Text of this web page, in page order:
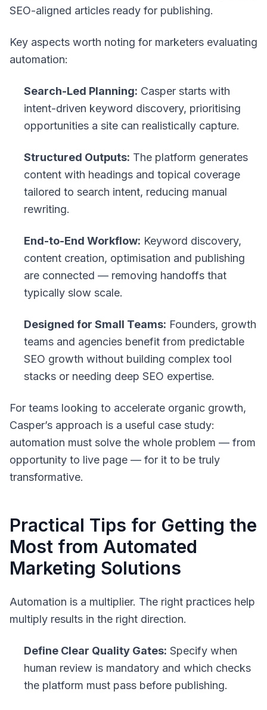
SEO-aligned articles ready for publishing.
Key aspects worth noting for marketers evaluating
automation:
Search-Led Planning: Casper starts with
intent-driven keyword discovery, prioritising
opportunities a site can realistically capture.
Structured Outputs: The platform generates
content with headings and topical coverage
tailored to search intent, reducing manual
rewriting.
End-to-End Workflow: Keyword discovery,
content creation, optimisation and publishing
are connected — removing handoffs that
typically slow scale.
Designed for Small Teams: Founders, growth
teams and agencies benefit from predictable
SEO growth without building complex tool
stacks or needing deep SEO expertise.
For teams looking to accelerate organic growth,
Casper’s approach is a useful case study:
automation must solve the whole problem — from
opportunity to live page — for it to be truly
transformative.
Practical Tips for Getting the
Most from Automated
Marketing Solutions
Automation is a multiplier. The right practices help
multiply results in the right direction.
Define Clear Quality Gates: Specify when
human review is mandatory and which checks
the platform must pass before publishing.